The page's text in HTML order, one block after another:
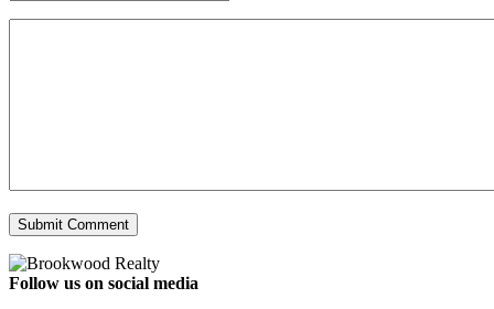
Follow us on social media